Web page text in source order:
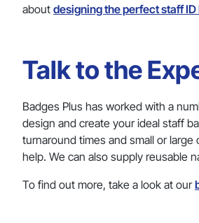
about designing the perfect staff
Talk to the
Badges Plus has worked with a
design and create your ideal staff
turnaround times and small or
help. We can also supply reusable
To find out more, take a look at our